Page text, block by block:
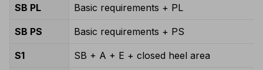
SB PL Basic requirements + PL
SB PS Basic requirements + PS
S1 SB + A + E + closed heel area